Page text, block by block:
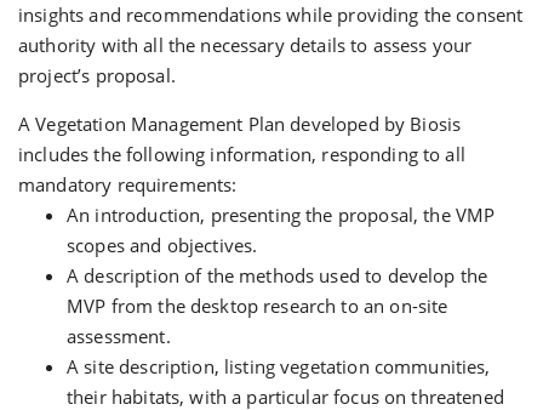
insights and recommendations while providing the consent
authority with all the necessary details to assess your
project’s proposal.
A Vegetation Management Plan developed by Biosis
includes the following information, responding to all
mandatory requirements:
An introduction, presenting the proposal, the VMP
scopes and objectives.
A description of the methods used to develop the
MVP from the desktop research to an on-site
assessment.
A site description, listing vegetation communities,
their habitats, with a particular focus on threatened